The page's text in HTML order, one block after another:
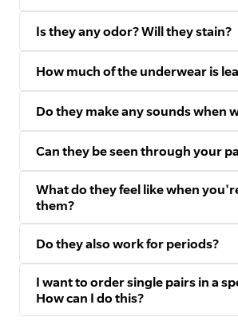
Is they any odor? Will they stain?
How much of the underwear is
Do they make any sounds when
Can they be seen through your
What do they feel like when
them?
Do they also work for periods?
I want to order single pairs in a
How can I do this?